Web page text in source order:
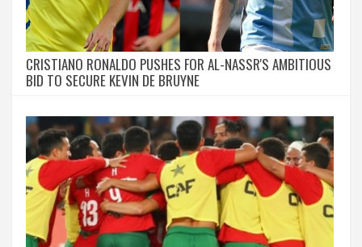
CRISTIANO RONALDO PUSHES FOR AL-NASSR'S AMBITIOUS
BID TO SECURE KEVIN DE BRUYNE